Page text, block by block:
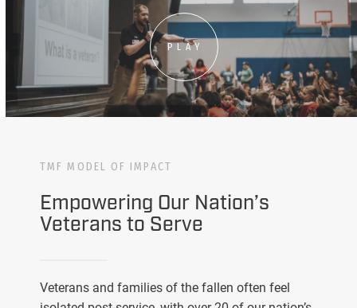
PLAY
TMF MODEL OF IMPACT
Empowering Our Nation’s
Veterans to Serve
Veterans and families of the fallen often feel